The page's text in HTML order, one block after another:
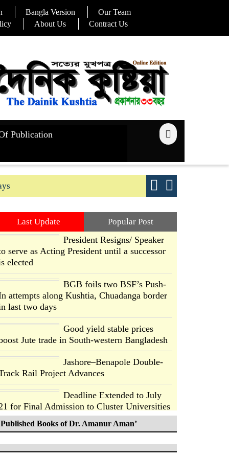
Bangla Version
Our Team
About Us Contract Us
Publication
Last Update Popular Post
President Resigns/ Speaker
serve as Acting President until a successor
elected
BGB foils two BSF’s Push-
attempts along Kushtia, Chuadanga border
last two days
Good yield stable prices
Jute trade in South-western Bangladesh
Jashore–Benapole Double-
Rail Project Advances
Deadline Extended to July
for Final Admission to Cluster Universities
Double murder over drug
Published Books of Dr. Amanur Aman’